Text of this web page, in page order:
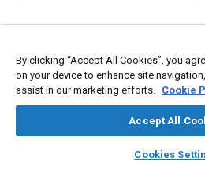
library_books auto_awesome
SAE AI
Citation
"Atomic Chains in Nanotubes Push
Mobility Engineering, April 1, 2020.
By clicking “Accept All Cookies”, you
on your device to enhance site
assist in our marketing efforts. Cookie
Accept All
Cookies